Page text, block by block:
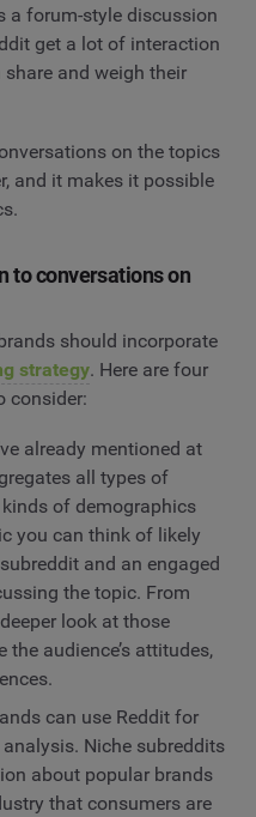
a forum-style discussion
get a lot of interaction
and weigh their
on the topics
and it makes it possible
to conversations on
should incorporate
strategy. Here are four
consider:
already mentioned at
all types of
of demographics
you can think of likely
and an engaged
the topic. From
look at those
audience’s attitudes,
can use Reddit for
Niche subreddits
about popular brands
that consumers are